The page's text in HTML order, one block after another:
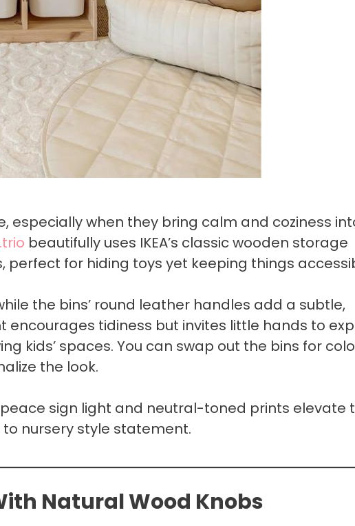
especially when they bring calm and coziness
beautifully uses IKEA’s classic wooden storage
for hiding toys yet keeping things
the bins’ round leather handles add a subtle,
tidiness but invites little hands to
kids’ spaces. You can swap out the bins for
the look.
sign light and neutral-toned prints elevate
nursery style statement.
Natural Wood Knobs